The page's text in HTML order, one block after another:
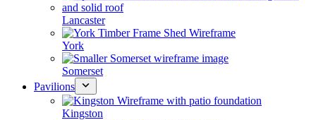
Lancaster
York
Somerset
Pavilions
Kingston